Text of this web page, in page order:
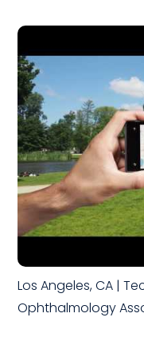
Los Angeles, CA |
Ophthalmology